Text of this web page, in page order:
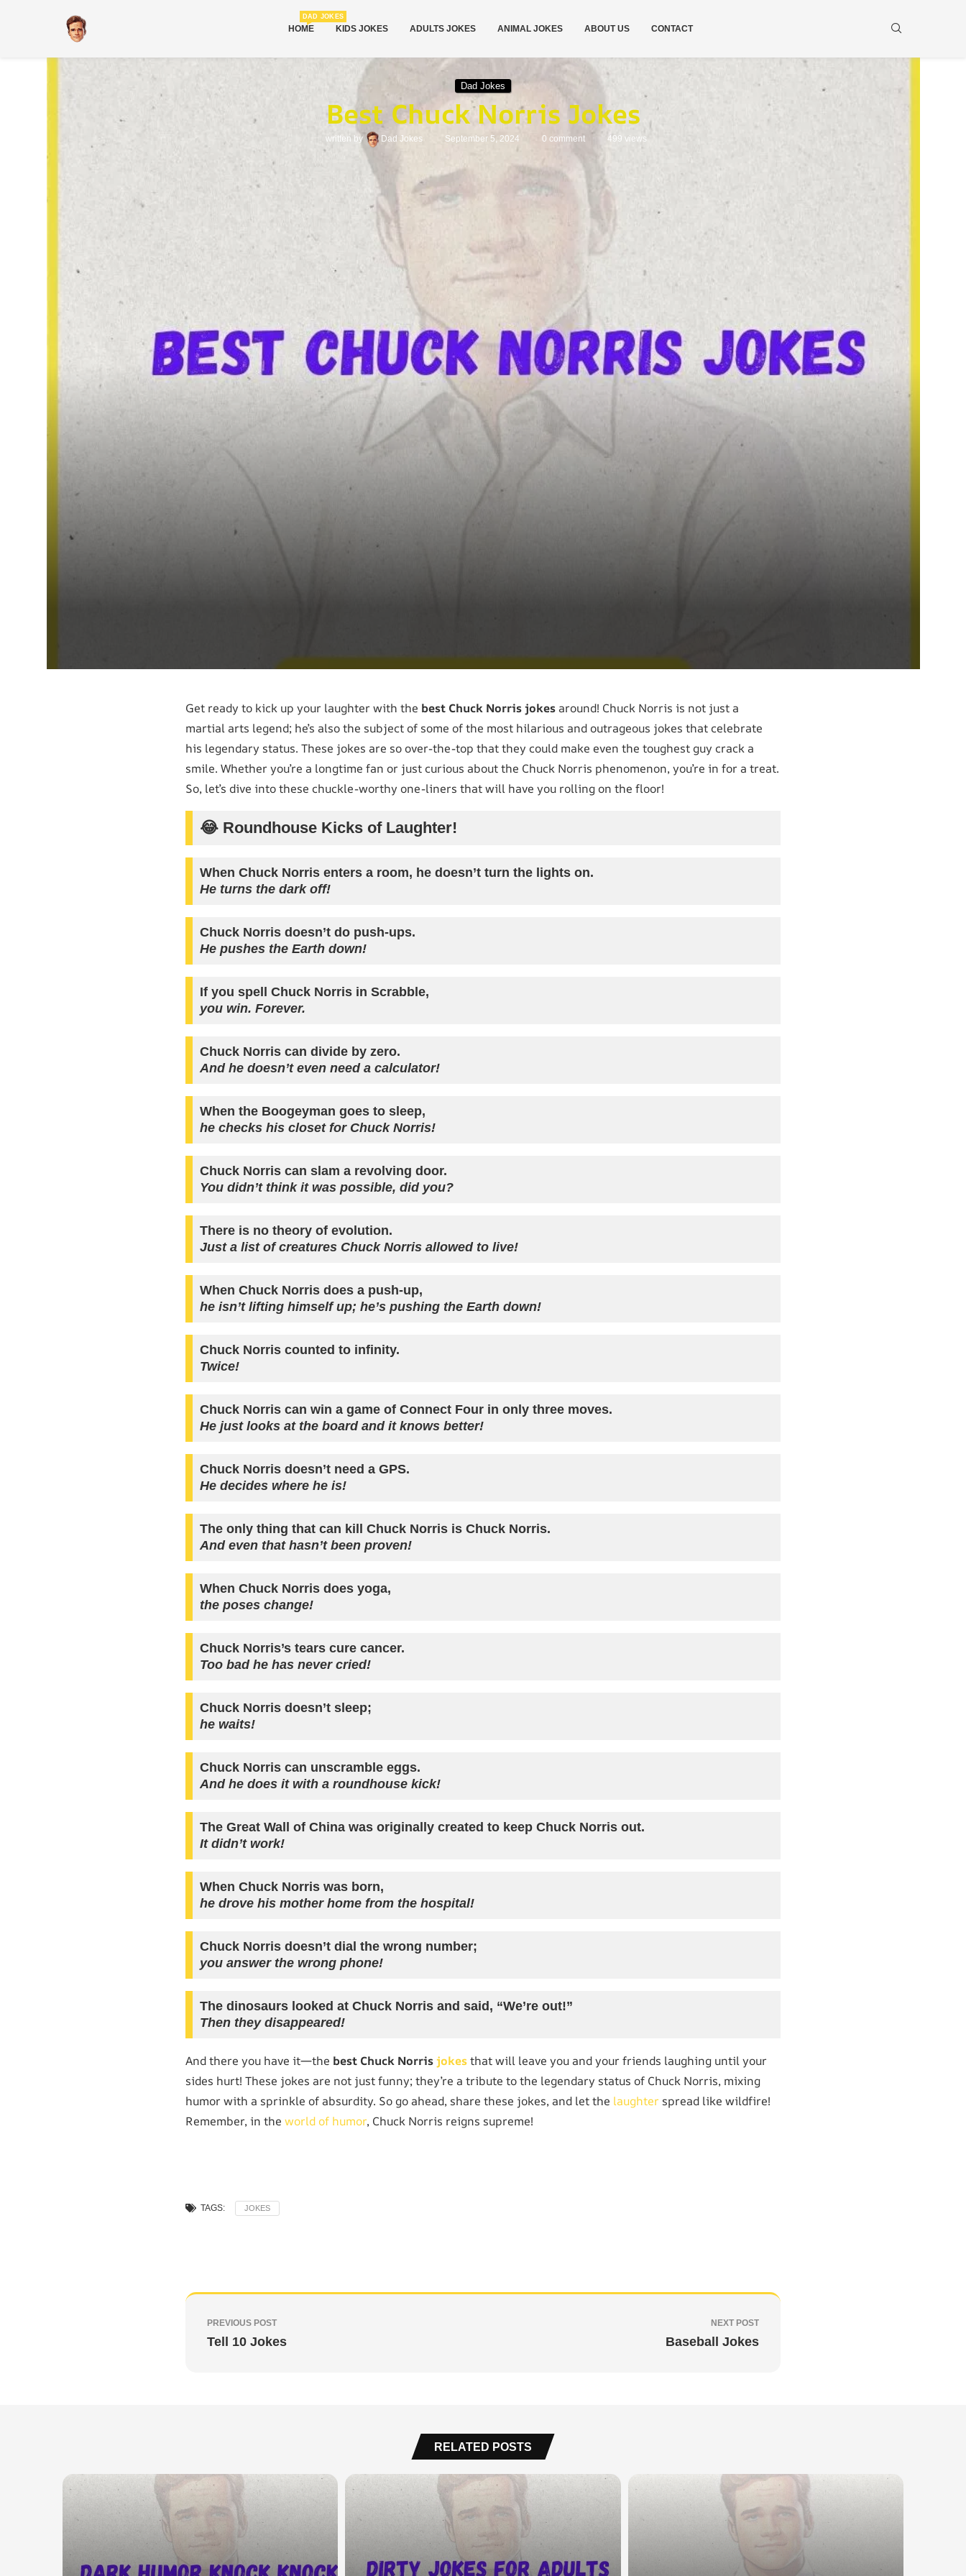
HOME
DAD JOKES
KIDS JOKES ADULTS JOKES ANIMAL JOKES ABOUT US CONTACT
Dad Jokes
Best Chuck Norris Jokes
written by Dad Jokes September 5, 2024 0 comment 499 views
Get ready to kick up your laughter with the best Chuck Norris jokes around! Chuck Norris is not just a
martial arts legend; he’s also the subject of some of the most hilarious and outrageous jokes that celebrate
his legendary status. These jokes are so over-the-top that they could make even the toughest guy crack a
smile. Whether you’re a longtime fan or just curious about the Chuck Norris phenomenon, you’re in for a treat.
So, let’s dive into these chuckle-worthy one-liners that will have you rolling on the floor!
😂 Roundhouse Kicks of Laughter!
When Chuck Norris enters a room, he doesn’t turn the lights on.
He turns the dark off!
Chuck Norris doesn’t do push-ups.
He pushes the Earth down!
If you spell Chuck Norris in Scrabble,
you win. Forever.
Chuck Norris can divide by zero.
And he doesn’t even need a calculator!
When the Boogeyman goes to sleep,
he checks his closet for Chuck Norris!
Chuck Norris can slam a revolving door.
You didn’t think it was possible, did you?
There is no theory of evolution.
Just a list of creatures Chuck Norris allowed to live!
When Chuck Norris does a push-up,
he isn’t lifting himself up; he’s pushing the Earth down!
Chuck Norris counted to infinity.
Twice!
Chuck Norris can win a game of Connect Four in only three moves.
He just looks at the board and it knows better!
Chuck Norris doesn’t need a GPS.
He decides where he is!
The only thing that can kill Chuck Norris is Chuck Norris.
And even that hasn’t been proven!
When Chuck Norris does yoga,
the poses change!
Chuck Norris’s tears cure cancer.
Too bad he has never cried!
Chuck Norris doesn’t sleep;
he waits!
Chuck Norris can unscramble eggs.
And he does it with a roundhouse kick!
The Great Wall of China was originally created to keep Chuck Norris out.
It didn’t work!
When Chuck Norris was born,
he drove his mother home from the hospital!
Chuck Norris doesn’t dial the wrong number;
you answer the wrong phone!
The dinosaurs looked at Chuck Norris and said, “We’re out!”
Then they disappeared!
And there you have it—the best Chuck Norrisjokesthat will leave you and your friends laughing until your
sides hurt! These jokes are not just funny; they’re a tribute to the legendary status of Chuck Norris, mixing
humor with a sprinkle of absurdity. So go ahead, share these jokes, and let the laughter spread like wildfire!
Remember, in the world of humor, Chuck Norris reigns supreme!
TAGS: JOKES
PREVIOUS POST
Tell 10 Jokes
NEXT POST
Baseball Jokes
RELATED POSTS